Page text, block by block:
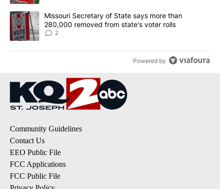
A trending article titled "Missouri Secretary of State says more
Missouri Secretary of State says more than
280,000 removed from state's voter rolls
2
Powered by
Community Guidelines
Contact Us
EEO Public File
FCC Applications
FCC Public File